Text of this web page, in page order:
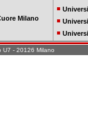
Milano
U7 - 20126 Milano